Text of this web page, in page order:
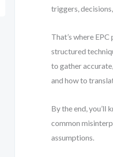
triggers,
That’s where
structured
to gather
and how to
By the end, you’ll
common
assumptions.